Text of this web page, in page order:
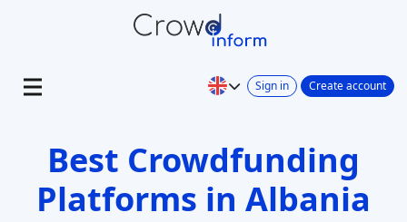
Sign in Create account
Best Crowdfunding
Platforms in Albania